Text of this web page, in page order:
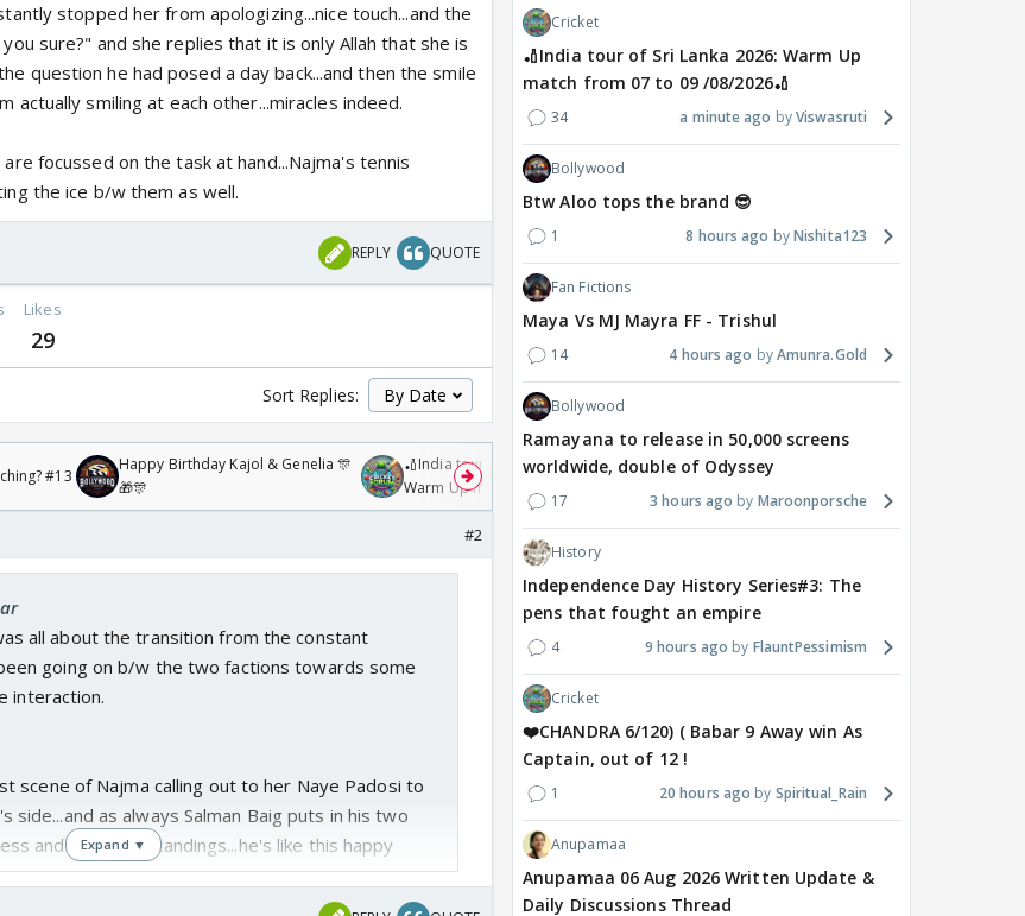
stopped her from apologizing...nice touch...and the
sure?" and she replies that it is only Allah that she is
question he had posed a day back...and then the smile
actually smiling at each other...miracles indeed.
focussed on the task at hand...Najma's tennis
the ice b/w them as well.
REPLY QUOTE
Likes
29
Sort Replies:
#13
Happy Birthday Kajol & Genelia 🎊
🎁🎊
🏏India tour of Sri Lanka 2026:
Warm Up match from 07 to 09
/08/2026🏏
Maya Vs MJ Mayra FF - Trishul
#2
all about the transition from the constant
going on b/w the two factions towards some
interaction.
scene of Najma calling out to her Naye Padosi to
as always Salman Baig puts in his two
and misunderstandings...he's like this happy
said 'Beta, you are a nice kid but for the
Expand ▼
Cricket
🏏India tour of Sri Lanka 2026: Warm Up
match from 07 to 09 /08/2026🏏
34 a minute ago Viswasruti
Bollywood
Btw Aloo tops the brand 😎
1 8 hours ago Nishita123
Fan Fictions
Maya Vs MJ Mayra FF - Trishul
14 4 hours ago Amunra.Gold
Bollywood
Ramayana to release in 50,000 screens
worldwide, double of Odyssey
17 3 hours ago Maroonporsche
History
Independence Day History Series#3: The
pens that fought an empire
4 9 hours ago FlauntPessimism
Cricket
❤️CHANDRA 6/120) ( Babar 9 Away win As
Captain, out of 12 !
1 20 hours ago Spiritual_Rain
Anupamaa
Anupamaa 06 Aug 2026 Written Update &
Daily Discussions Thread